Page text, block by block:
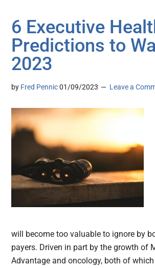
6 Executive
Predictions to
2023
by Fred Pennic 01/09/2023 Leave a
will become too valuable to ignore by
payers. Driven in part by the growth of
Advantage and oncology, both of